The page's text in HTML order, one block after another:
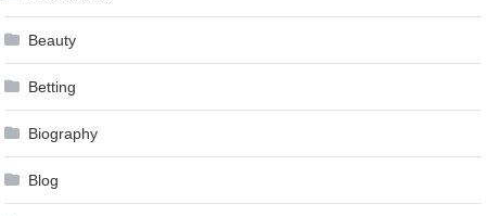
Beauty
Betting
Biography
Blog